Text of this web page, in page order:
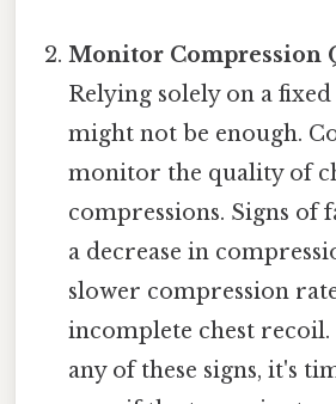
Monitor Compression
Relying solely on a
might not be enough.
monitor the quality of
compressions. Signs of
a decrease in
slower compression
incomplete chest
any of these signs, it's